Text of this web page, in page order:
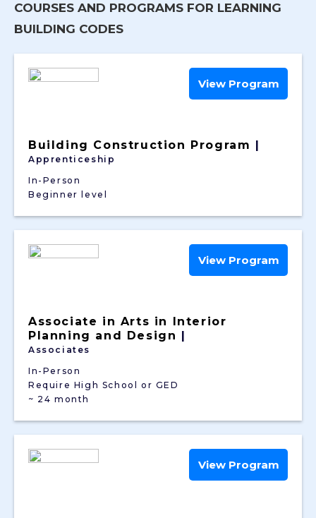
COURSES AND PROGRAMS FOR LEARNING
BUILDING CODES
Building Construction Program |
Apprenticeship
In-Person
Beginner level
View Program
Associate in Arts in Interior
Planning and Design |
Associates
In-Person
Require High School or GED
~ 24 month
View Program
View Program